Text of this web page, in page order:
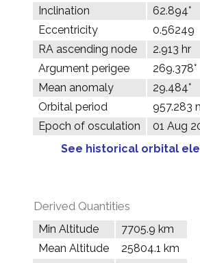
Inclination
62.894°
Eccentricity
0.56249
RA ascending node
2.913 hr
Argument perigee
269.378°
Mean anomaly
29.484°
Orbital period
957.283
Epoch of osculation
01 Aug
See historical orbital
Derived Quantities
Min Altitude
7705.9 km
Mean Altitude
25804.1 km